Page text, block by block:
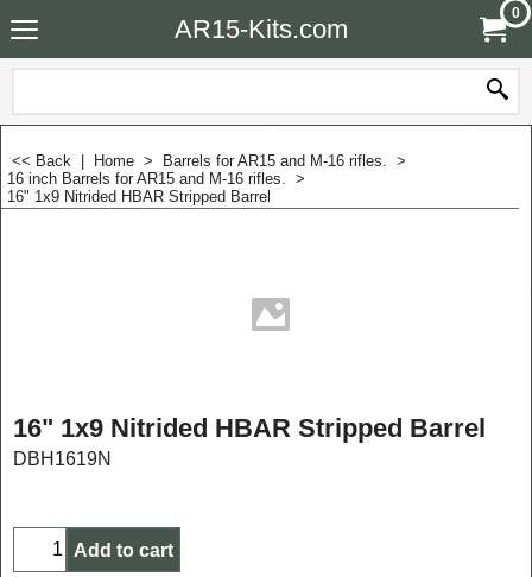
AR15-Kits.com
0
<< Back Home > Barrels for AR15 and M-16 rifles. >
16 inch Barrels for AR15 and M-16 rifles. >
16" 1x9 Nitrided HBAR Stripped Barrel
16" 1x9 Nitrided HBAR Stripped Barrel
DBH1619N
Add to cart